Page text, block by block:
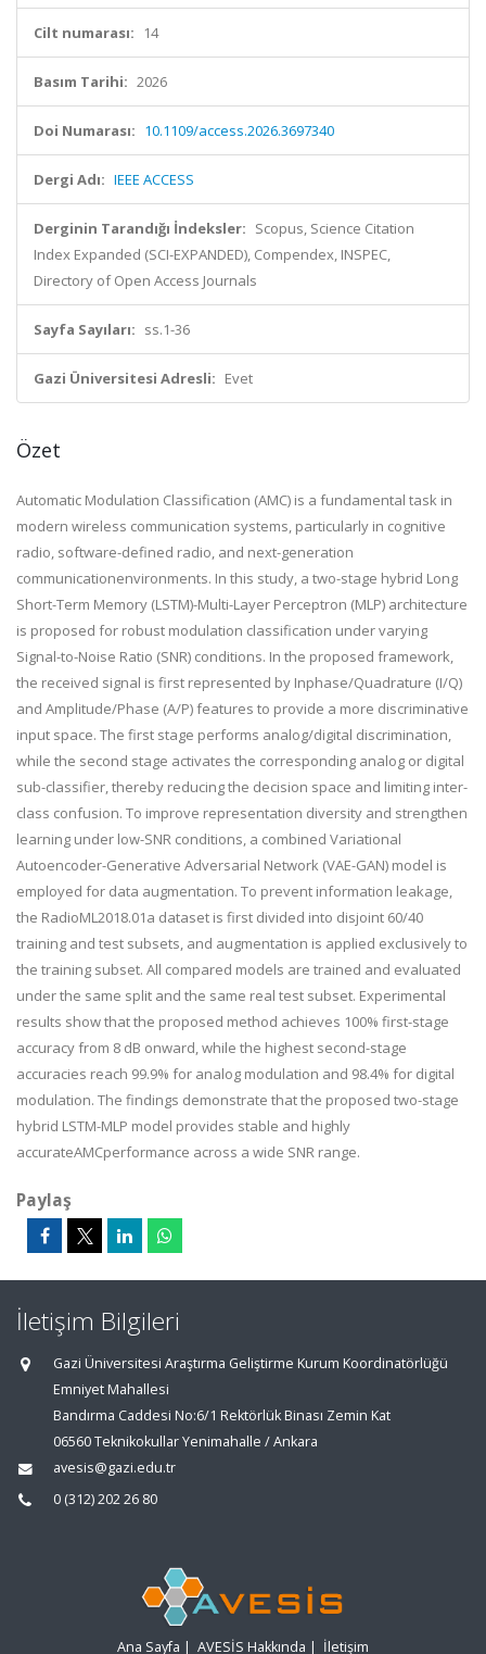
Cilt numarası: 14
Basım Tarihi: 2026
Doi Numarası: 10.1109/access.2026.3697340
Dergi Adı: IEEE ACCESS
Derginin Tarandığı İndeksler: Scopus, Science Citation
Index Expanded (SCI-EXPANDED), Compendex, INSPEC,
Directory of Open Access Journals
Sayfa Sayıları: ss.1-36
Gazi Üniversitesi Adresli: Evet
Özet
Automatic Modulation Classification (AMC) is a fundamental task in
modern wireless communication systems, particularly in cognitive
radio, software-defined radio, and next-generation
communicationenvironments. In this study, a two-stage hybrid Long
Short-Term Memory (LSTM)-Multi-Layer Perceptron (MLP) architecture
is proposed for robust modulation classification under varying
Signal-to-Noise Ratio (SNR) conditions. In the proposed framework,
the received signal is first represented by Inphase/Quadrature (I/Q)
and Amplitude/Phase (A/P) features to provide a more discriminative
input space. The first stage performs analog/digital discrimination,
while the second stage activates the corresponding analog or digital
sub-classifier, thereby reducing the decision space and limiting inter-
class confusion. To improve representation diversity and strengthen
learning under low-SNR conditions, a combined Variational
Autoencoder-Generative Adversarial Network (VAE-GAN) model is
employed for data augmentation. To prevent information leakage,
the RadioML2018.01a dataset is first divided into disjoint 60/40
training and test subsets, and augmentation is applied exclusively to
the training subset. All compared models are trained and evaluated
under the same split and the same real test subset. Experimental
results show that the proposed method achieves 100% first-stage
accuracy from 8 dB onward, while the highest second-stage
accuracies reach 99.9% for analog modulation and 98.4% for digital
modulation. The findings demonstrate that the proposed two-stage
hybrid LSTM-MLP model provides stable and highly
accurateAMCperformance across a wide SNR range.
Paylaş
İletişim Bilgileri
Gazi Üniversitesi Araştırma Geliştirme Kurum Koordinatörlüğü
Emniyet Mahallesi
Bandırma Caddesi No:6/1 Rektörlük Binası Zemin Kat
06560 Teknikokullar Yenimahalle / Ankara
avesis@gazi.edu.tr
0 (312) 202 26 80
Ana Sayfa | AVESİS Hakkında | İletişim